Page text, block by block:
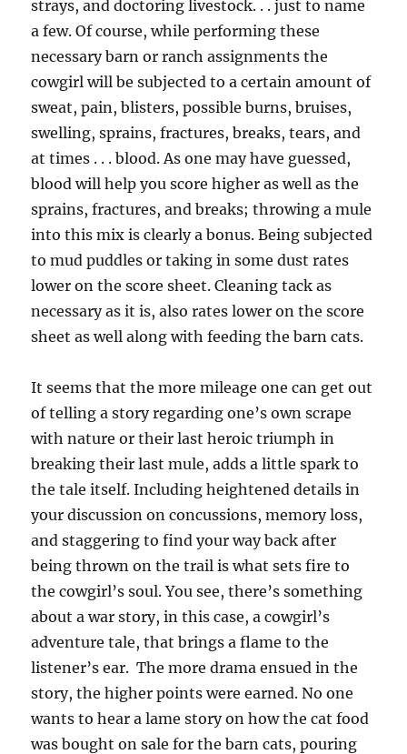
strays, and doctoring livestock. . . just to name
a few. Of course, while performing these
necessary barn or ranch assignments the
cowgirl will be subjected to a certain amount of
sweat, pain, blisters, possible burns, bruises,
swelling, sprains, fractures, breaks, tears, and
at times . . . blood. As one may have guessed,
blood will help you score higher as well as the
sprains, fractures, and breaks; throwing a mule
into this mix is clearly a bonus. Being subjected
to mud puddles or taking in some dust rates
lower on the score sheet. Cleaning tack as
necessary as it is, also rates lower on the score
sheet as well along with feeding the barn cats.
It seems that the more mileage one can get out
of telling a story regarding one’s own scrape
with nature or their last heroic triumph in
breaking their last mule, adds a little spark to
the tale itself. Including heightened details in
your discussion on concussions, memory loss,
and staggering to find your way back after
being thrown on the trail is what sets fire to
the cowgirl’s soul. You see, there’s something
about a war story, in this case, a cowgirl’s
adventure tale, that brings a flame to the
listener’s ear. The more drama ensued in the
story, the higher points were earned. No one
wants to hear a lame story on how the cat food
was bought on sale for the barn cats, pouring